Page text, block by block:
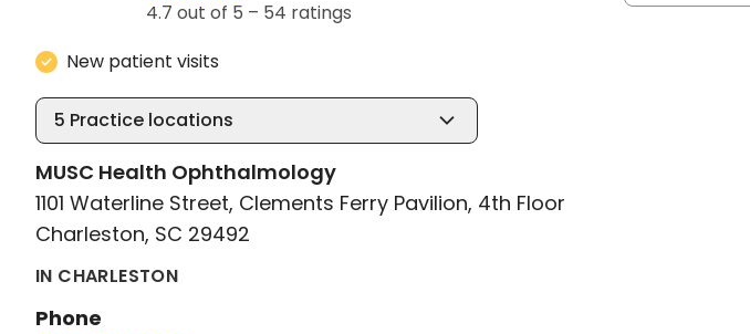
4.7 out of 5 – 54 ratings
New patient visits
5 Practice locations
MUSC Health Ophthalmology
1101 Waterline Street, Clements Ferry Pavilion, 4th Floor
Charleston, SC 29492
IN CHARLESTON
Phone